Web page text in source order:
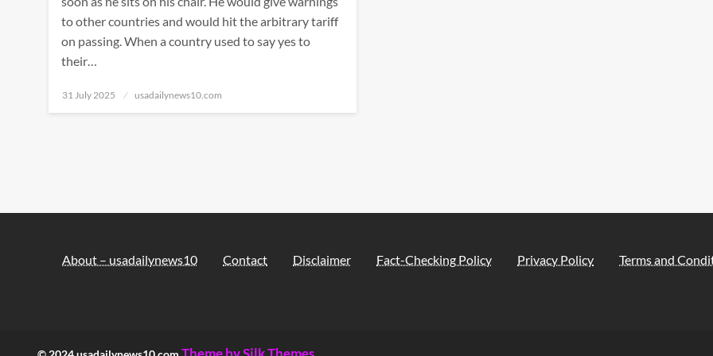
to other countries and would hit the arbitrary tariff
on passing. When a country used to say yes to
their…
Posted
31 July 2025 usadailynews10.com
About – usadailynews10 Contact Disclaimer Fact-Checking Policy Privacy Policy Terms and